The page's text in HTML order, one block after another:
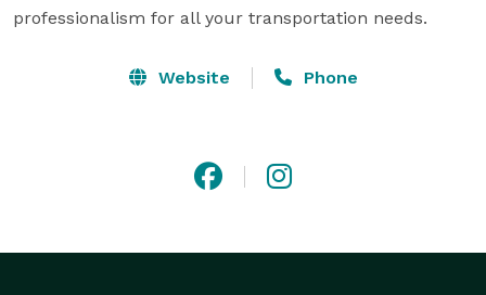
professionalism for all your transportation needs.
Website Phone